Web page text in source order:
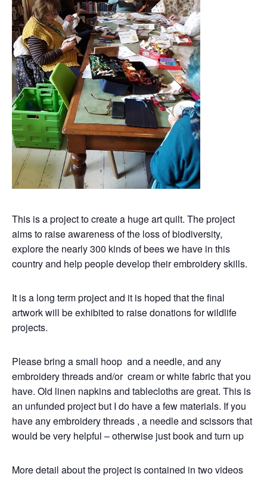
This is a project to create a huge art quilt. The project
aims to raise awareness of the loss of biodiversity,
explore the nearly 300 kinds of bees we have in this
country and help people develop their embroidery skills.
It is a long term project and it is hoped that the final
artwork will be exhibited to raise donations for wildlife
projects.
Please bring a small hoop and a needle, and any
embroidery threads and/or cream or white fabric that you
have. Old linen napkins and tablecloths are great. This is
an unfunded project but I do have a few materials. If you
have any embroidery threads , a needle and scissors that
would be very helpful – otherwise just book and turn up
More detail about the project is contained in two videos